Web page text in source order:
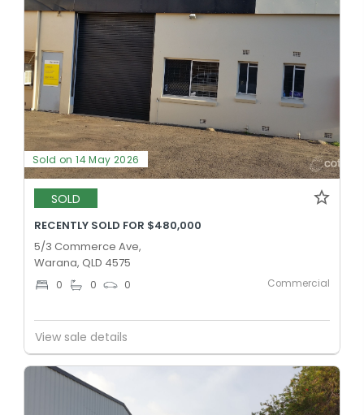
Sold on 14 May 2026
SOLD
RECENTLY SOLD FOR $480,000
5/3 Commerce Ave,
Warana, QLD 4575
0 0 0 Commercial
View sale details